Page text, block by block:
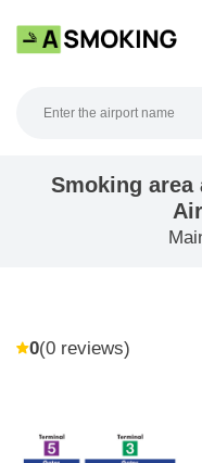
Smoking area
0(0 reviews)